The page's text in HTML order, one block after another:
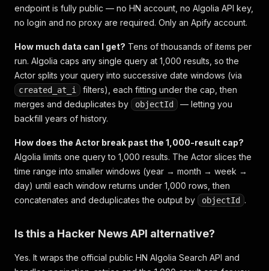
endpoint is fully public — no HN account, no Algolia API key,
no login and no proxy are required. Only an Apify account.
How much data can I get? Tens of thousands of items per
run. Algolia caps any single query at 1,000 results, so the
Actor splits your query into successive date windows (via
created_at_i
filters), each fitting under the cap, then
merges and deduplicates by
objectId
— letting you
backfill years of history.
How does the Actor break past the 1,000-result cap?
Algolia limits one query to 1,000 results. The Actor slices the
time range into smaller windows (year → month → week →
day) until each window returns under 1,000 rows, then
concatenates and deduplicates the output by
objectId .
Is this a Hacker News API alternative?
Yes. It wraps the official public HN Algolia Search API and